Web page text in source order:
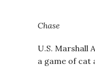
Chase
U.S. Marshall
a game of cat